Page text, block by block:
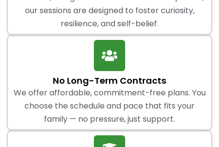
our sessions are designed to foster curiosity,
resilience, and self-belief.
No Long-Term Contracts
We offer affordable, commitment-free plans. You
choose the schedule and pace that fits your
family — no pressure, just support.